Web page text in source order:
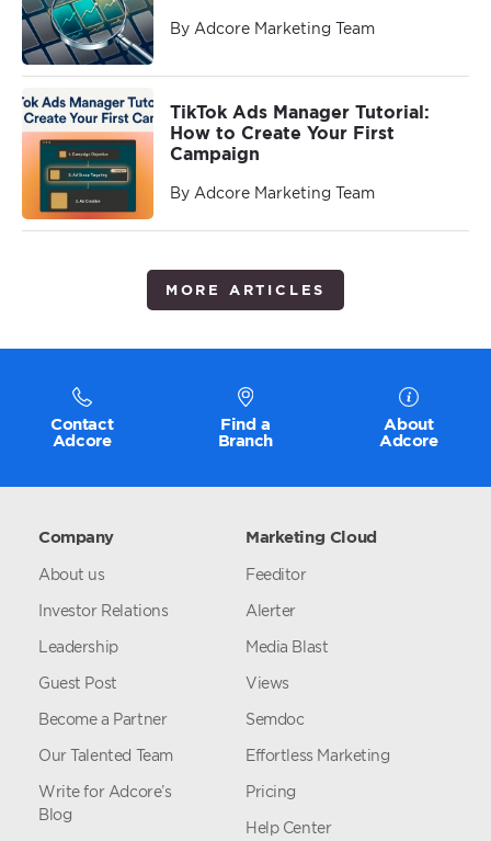
By Adcore Marketing Team
TikTok Ads Manager Tutorial:
How to Create Your First
Campaign
By Adcore Marketing Team
MORE ARTICLES
Contact
Adcore
Find a
Branch
About
Adcore
Company
About us
Investor Relations
Leadership
Guest Post
Become a Partner
Our Talented Team
Write for Adcore’s
Blog
Marketing Cloud
Feeditor
Alerter
Media Blast
Views
Semdoc
Effortless Marketing
Pricing
Help Center